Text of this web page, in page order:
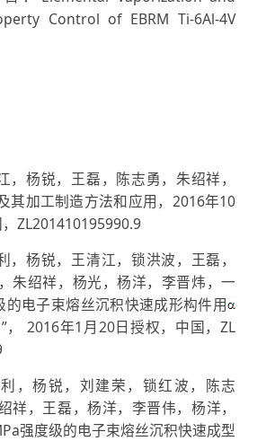
Control of EBRM Ti-6Al-4V
，杨锐，王磊，陈志勇，朱绍祥，
其加工制造方法和应用，2016年10
ZL201410195990.9
，杨锐，王清江，锁洪波，王磊，
朱绍祥，杨光，杨洋，李晋炜，一
的电子束熔丝沉积快速成形构件用
， 2016年1月20日授权，中国，ZL
，杨锐，刘建荣，锁红波，陈志
祥，王磊，杨洋，李晋伟，杨洋，
强度级的电子束熔丝沉积快速成型